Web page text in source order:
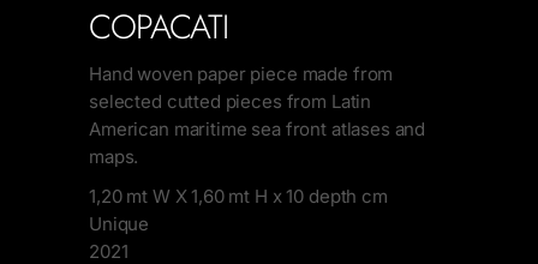
COPACATI
Hand woven paper piece made from
selected cutted pieces from Latin
American maritime sea front atlases and
maps.
1,20 mt W X 1,60 mt H x 10 depth cm
Unique
2021